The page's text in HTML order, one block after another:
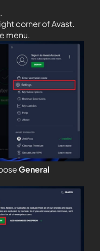
corner of Avast.
menu.
General